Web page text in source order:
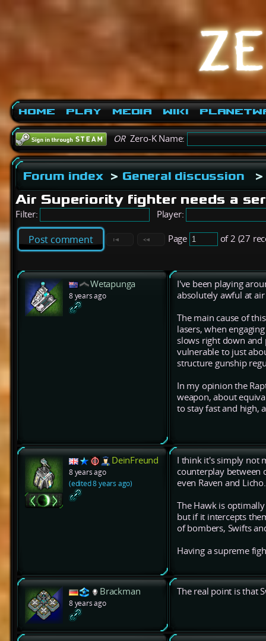
Home Play Media Wiki
ORZero-K Name:
Forum index> General discussion >
Air Superiority fighter needs a
Filter: Player:
Post comment Page of 2 (27
Wetapunga
8 years ago
I've been playing
absolutely awful at
The main cause of
lasers, when
slows right down and
vulnerable to just
structure gunship
In my opinion the
weapon, about
to stay fast and high,
DeinFreund
8 years ago
(edited 8 years ago)
I think it's simply not
counterplay between
even Raven and Licho.
The Hawk is
but if it intercepts
of bombers, Swifts
Having a supreme
Brackman
8 years ago
The real point is that